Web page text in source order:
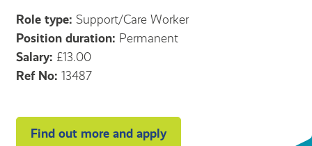
Role type: Support/Care Worker
Position duration: Permanent
Salary: £13.00
Ref No: 13487
Find out more and apply